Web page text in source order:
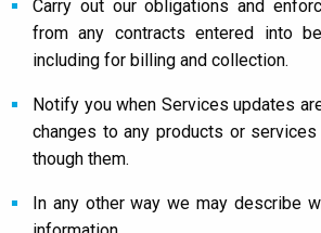
Carry out our obligations and
from any contracts entered into
including for billing and collection.
Notify you when Services updates
changes to any products or
though them.
In any other way we may describe